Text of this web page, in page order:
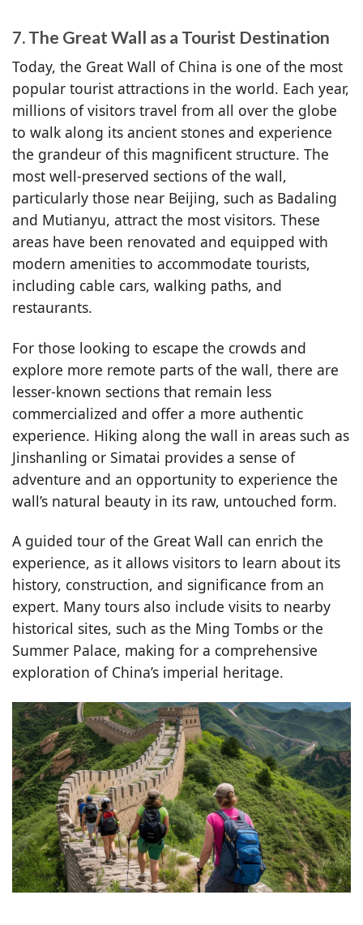
7. The Great Wall as a Tourist Destination
Today, the Great Wall of China is one of the most
popular tourist attractions in the world. Each year,
millions of visitors travel from all over the globe
to walk along its ancient stones and experience
the grandeur of this magnificent structure. The
most well-preserved sections of the wall,
particularly those near Beijing, such as Badaling
and Mutianyu, attract the most visitors. These
areas have been renovated and equipped with
modern amenities to accommodate tourists,
including cable cars, walking paths, and
restaurants.
For those looking to escape the crowds and
explore more remote parts of the wall, there are
lesser-known sections that remain less
commercialized and offer a more authentic
experience. Hiking along the wall in areas such as
Jinshanling or Simatai provides a sense of
adventure and an opportunity to experience the
wall’s natural beauty in its raw, untouched form.
A guided tour of the Great Wall can enrich the
experience, as it allows visitors to learn about its
history, construction, and significance from an
expert. Many tours also include visits to nearby
historical sites, such as the Ming Tombs or the
Summer Palace, making for a comprehensive
exploration of China’s imperial heritage.